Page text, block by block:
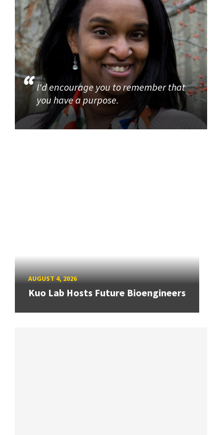
I'd encourage you to remember that
you have a purpose.
AUGUST 4, 2026
Kuo Lab Hosts Future Bioengineers